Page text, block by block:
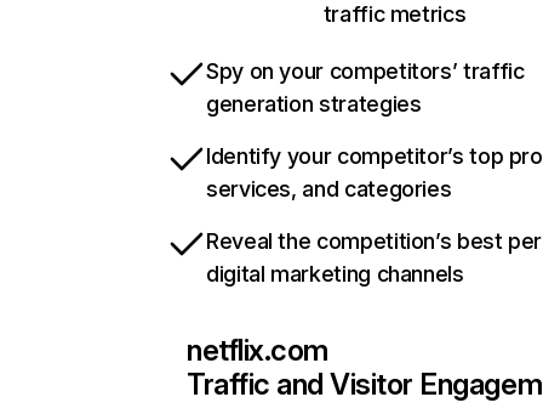
traffic metrics
Spy on your competitors’ traffic
generation strategies
Identify your competitor’s top
services, and categories
Reveal the competition’s best
digital marketing channels
netflix.com
Traffic and Visitor